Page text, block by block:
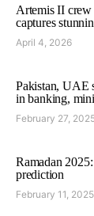
Artemis II crew
captures
April 4, 2026
Pakistan, UAE
in banking,
February 27,
Ramadan
prediction
February 11, 2025